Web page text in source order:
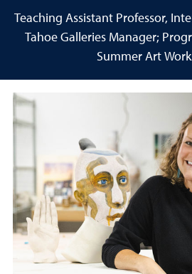
Teaching Assistant Professor,
Tahoe Galleries Manager;
Summer Art